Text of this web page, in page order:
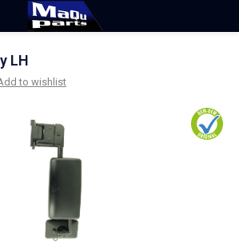
LH
to wishlist